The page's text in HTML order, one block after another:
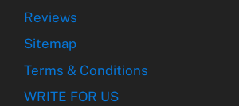
Reviews
Sitemap
Terms & Conditions
WRITE FOR US